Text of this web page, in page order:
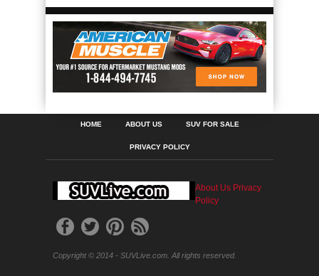
HOME ABOUT US SUV FOR SALE
PRIVACY POLICY
About Us Privacy
Policy
Copyright © 2014 - SUVLive.com. All rights reserved.